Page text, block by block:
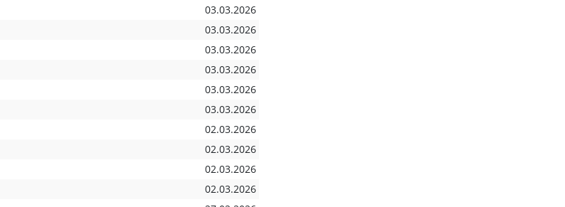
03.03.2026
03.03.2026
03.03.2026
03.03.2026
03.03.2026
03.03.2026
02.03.2026
02.03.2026
02.03.2026
02.03.2026